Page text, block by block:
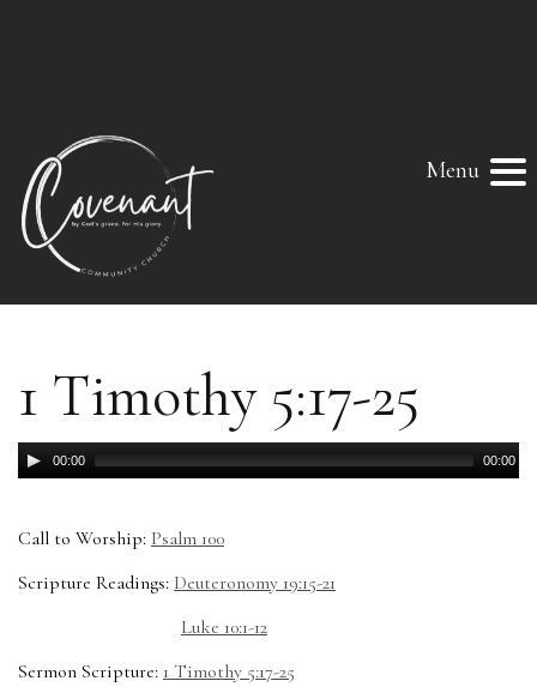
Menu
1 Timothy 5:17-25
Audio
Player
00:00 00:00
Call to Worship: Psalm 100
Scripture Readings: Deuteronomy 19:15-21
Luke 10:1-12
Sermon Scripture: 1 Timothy 5:17-25